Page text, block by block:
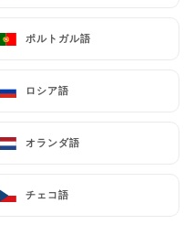
ポルトガル語
ロシア語
オランダ語
チェコ語
authorities, and in
).
ポルトガル語
ロシア語
オランダ語
チェコ語